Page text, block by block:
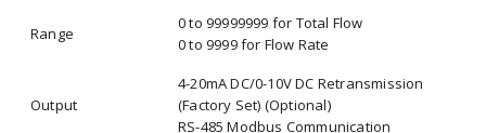
Range
0 to 99999999 for Total Flow
0 to 9999 for Flow Rate
Output
4-20mA DC/0-10V DC Retransmission
(Factory Set) (Optional)
RS-485 Modbus Communication